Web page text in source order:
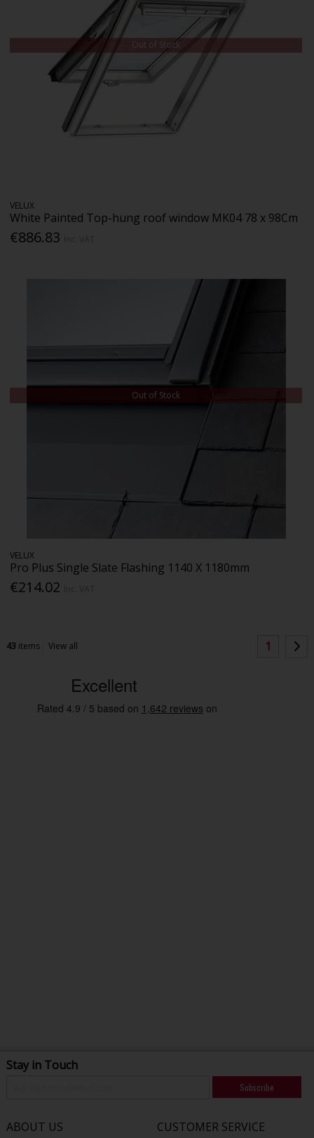
Out of Stock
VELUX
White Painted Top-hung roof window MK04 78 x 98Cm
€886.83
Out of Stock
VELUX
Pro Plus Single Slate Flashing 1140 X 1180mm
€214.02
43 items View all 1
Stay in Touch
Subscribe
ABOUT US CUSTOMER SERVICE